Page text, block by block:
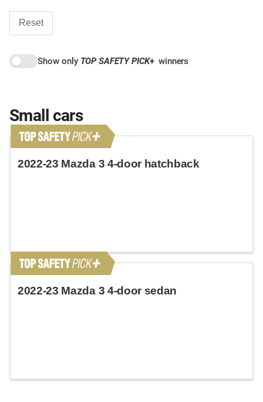
Reset
Show only TOP SAFETY PICK+ winners
Small cars
2022-23 Mazda 3 4-door hatchback
2022-23 Mazda 3 4-door sedan